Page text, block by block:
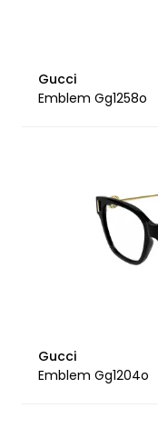
Gucci
Emblem Gg1258o
Gucci
Emblem Gg1204o